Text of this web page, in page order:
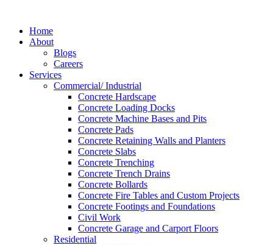
contentHome
About
Blogs
Careers
Services
Commercial/ Industrial
Concrete Hardscape
Concrete Loading Docks
Concrete Machine Bases and Pits
Concrete Pads
Concrete Retaining Walls and Planters
Concrete Slabs
Concrete Trenching
Concrete Trench Drains
Concrete Bollards
Concrete Fire Tables and Custom Projects
Concrete Footings and Foundations
Civil Work
Concrete Garage and Carport Floors
Residential